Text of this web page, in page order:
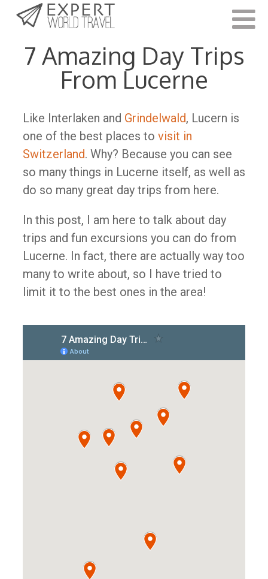
Last Updated:
7 Amazing Day Trips
From Lucerne
Like Interlaken and Grindelwald, Lucern is
one of the best places to visit in
Switzerland. Why? Because you can see
so many things in Lucerne itself, as well as
do so many great day trips from here.
In this post, I am here to talk about day
trips and fun excursions you can do from
Lucerne. In fact, there are actually way too
many to write about, so I have tried to
limit it to the best ones in the area!